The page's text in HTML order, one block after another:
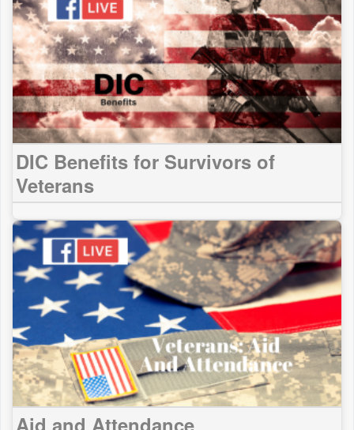
DIC Benefits for Survivors of
Veterans
Aid and Attendance